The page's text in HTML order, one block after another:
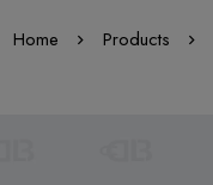
Home Products